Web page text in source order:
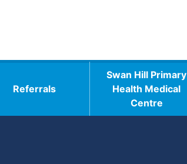
Referrals
Swan Hill Primary
Health Medical
Centre